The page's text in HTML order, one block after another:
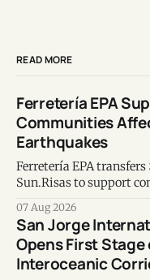
READ MORE
Ferretería EPA
Communities
Earthquakes
Ferretería EPA transfers
Sun.Risas to support
07 Aug 2026
San Jorge
Opens First Stage
Interoceanic